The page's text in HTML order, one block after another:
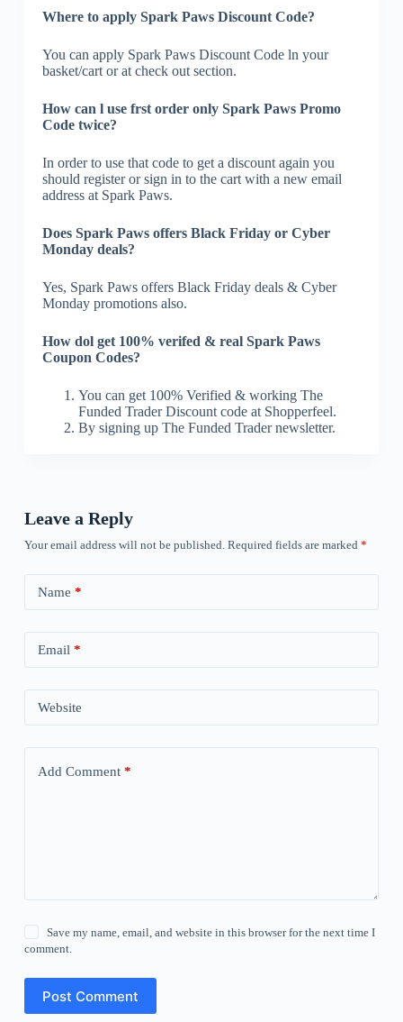
Where to apply Spark Paws Discount Code?
You can apply Spark Paws Discount Code ln your
basket/cart or at check out section.
How can l use frst order only Spark Paws Promo
Code twice?
In order to use that code to get a discount again you
should register or sign in to the cart with a new email
address at Spark Paws.
Does Spark Paws offers Black Friday or Cyber
Monday deals?
Yes, Spark Paws offers Black Friday deals & Cyber
Monday promotions also.
How dol get 100% verifed & real Spark Paws
Coupon Codes?
You can get 100% Verified & working The
Funded Trader Discount code at Shopperfeel.
By signing up The Funded Trader newsletter.
Leave a Reply
Your email address will not be published. Required fields are marked *
Name *
Email *
Website
Add Comment*
Save my name, email, and website in this browser for the next time I
comment.
Post Comment